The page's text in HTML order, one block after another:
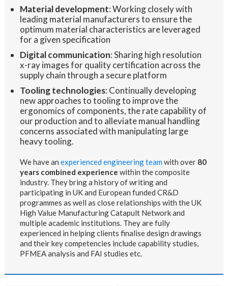
Material development: Working closely with
leading material manufacturers to ensure the
optimum material characteristics are leveraged
for a given specification
Digital communication: Sharing high resolution
x-ray images for quality certification across the
supply chain through a secure platform
Tooling technologies: Continually developing
new approaches to tooling to improve the
ergonomics of components, the rate capability of
our production and to alleviate manual handling
concerns associated with manipulating large
heavy tooling.
We have an experienced engineering team with over 80
years combined experience within the composite
industry. They bring a history of writing and
participating in UK and European funded CR&D
programmes as well as close relationships with the UK
High Value Manufacturing Catapult Network and
multiple academic institutions. Theyare fully
experienced in helping clients finalise design drawings
and their key competencies include capability studies,
PFMEA analysis and FAI studies etc.